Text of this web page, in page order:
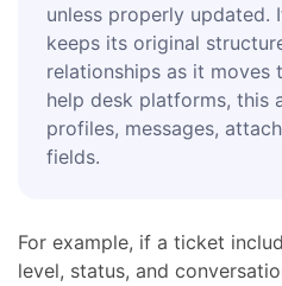
unless properly updated.
keeps its original
relationships as it moves
help desk platforms, this
profiles, messages,
fields.
For example, if a ticket
level, status, and